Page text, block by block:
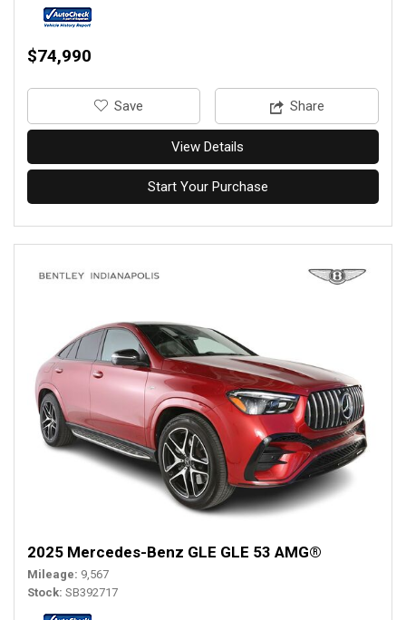
$74,990
‎Save Share
View Details
Start Your Purchase
2025 Mercedes-Benz GLE GLE 53 AMG®
Mileage 9,567
Stock SB392717